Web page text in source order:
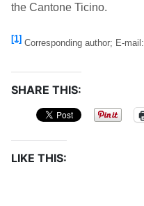
the Cantone Ticino.
[1] Corresponding author; E-mail:
SHARE THIS:
LIKE THIS: